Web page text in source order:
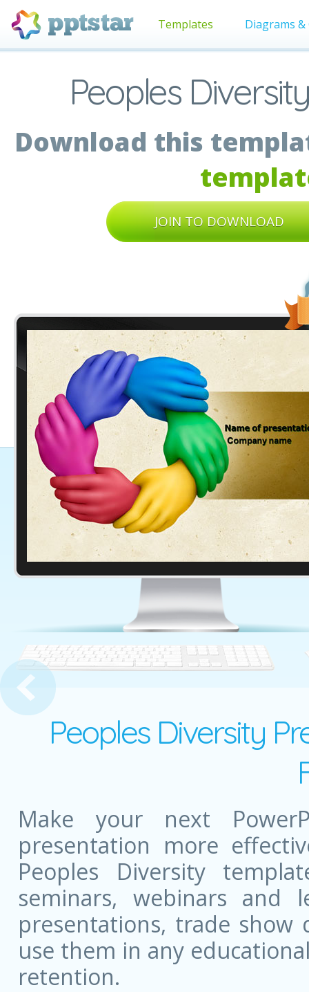
Templates Diagrams &
Peoples
Download this
JOIN TO DOWNLOAD
Peoples Diversity
Make your next
presentation more
Peoples Diversity
seminars, webinars and
presentations, trade
use them in any
retention.